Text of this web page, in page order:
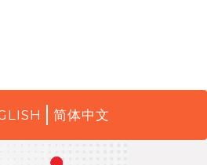
简体中文